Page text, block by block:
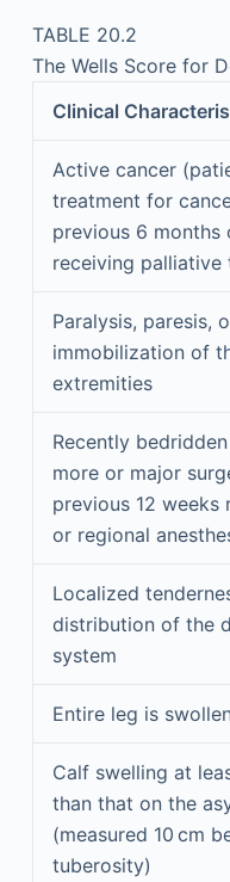
TABLE 20.2
The Wells Score for
Clinical
Active cancer
treatment for
previous 6 months
receiving palliative
Paralysis, paresis,
immobilization of
extremities
Recently
more or major
previous 12 weeks
or regional
Localized
distribution of the
system
Entire leg is
Calf swelling at
than that on the
(measured 10 cm
tuberosity)